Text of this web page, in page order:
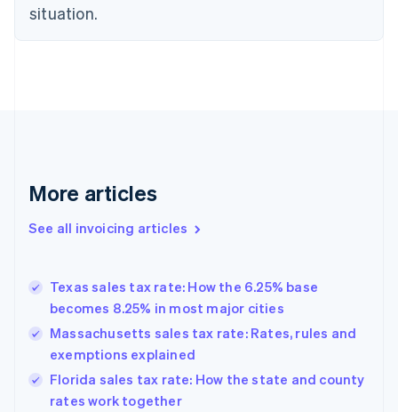
situation.
More articles
See all invoicing articles
Texas sales tax rate: How the 6.25% base
becomes 8.25% in most major cities
Massachusetts sales tax rate: Rates, rules and
exemptions explained
Florida sales tax rate: How the state and county
rates work together
English
Denmark
Germany
DeutschEnglish
Gibraltar
Hong Kong SAR, China
English简体中文
Hungary
English
Ireland